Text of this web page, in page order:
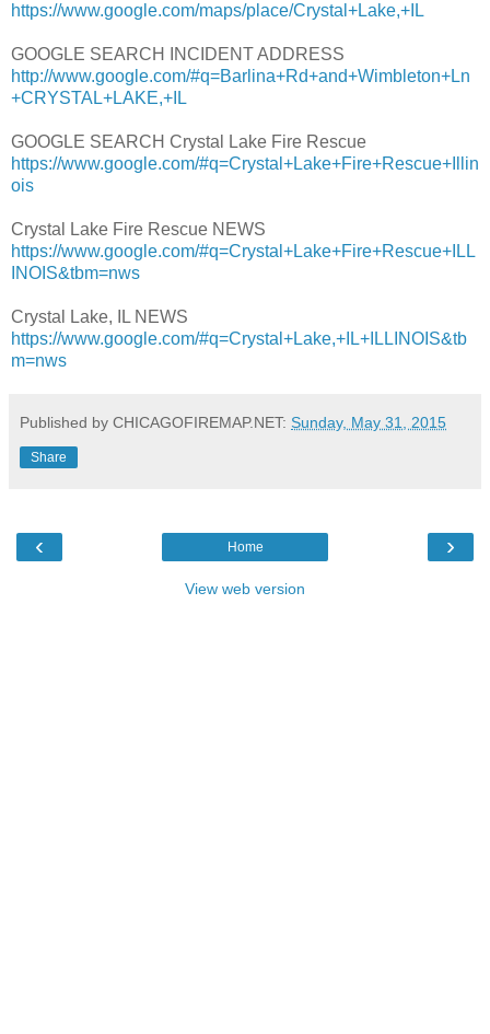
https://www.google.com/maps/place/Crystal+Lake,+IL
GOOGLE SEARCH INCIDENT ADDRESS
http://www.google.com/#q=Barlina+Rd+and+Wimbleton+Ln
+CRYSTAL+LAKE,+IL
GOOGLE SEARCH Crystal Lake Fire Rescue
https://www.google.com/#q=Crystal+Lake+Fire+Rescue+Illin
ois
Crystal Lake Fire Rescue NEWS
https://www.google.com/#q=Crystal+Lake+Fire+Rescue+ILL
INOIS&tbm=nws
Crystal Lake, IL NEWS
https://www.google.com/#q=Crystal+Lake,+IL+ILLINOIS&tb
m=nws
Published by CHICAGOFIREMAP.NET: Sunday, May 31, 2015
Share
‹ ›
Home
View web version